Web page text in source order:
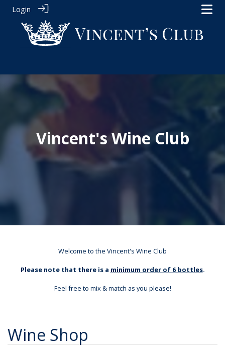
Login
Vincent's Wine Club
Welcome to the Vincent's Wine Club
Please note that there is a minimum order of 6 bottles.
Feel free to mix & match as you please!
Wine Shop